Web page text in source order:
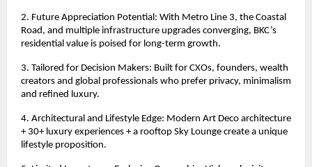
2. Future Appreciation Potential: With Metro Line 3, the Coastal
Road, and multiple infrastructure upgrades converging, BKC’s
residential value is poised for long-term growth.
3. Tailored for Decision Makers: Built for CXOs, founders, wealth
creators and global professionals who prefer privacy, minimalism
and refined luxury.
4. Architectural and Lifestyle Edge: Modern Art Deco architecture
+ 30+ luxury experiences + a rooftop Sky Lounge create a unique
lifestyle proposition.